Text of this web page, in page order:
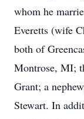
whom he
Everetts (wife
both of
Montrose, MI;
Grant; a
Stewart. In